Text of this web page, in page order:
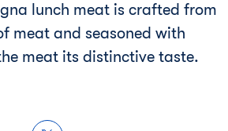
lunch meat is crafted from
meat and seasoned with
meat its distinctive taste.